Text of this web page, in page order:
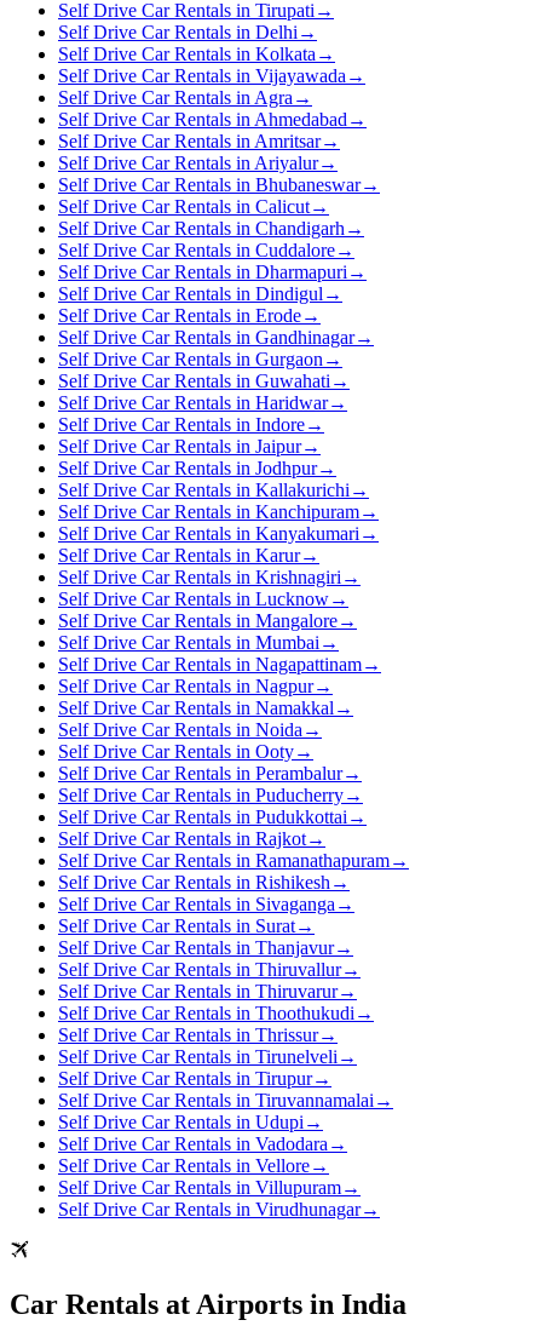
Self Drive Car Rentals in Tirupati →
Self Drive Car Rentals in Delhi →
Self Drive Car Rentals in Kolkata →
Self Drive Car Rentals in Vijayawada →
Self Drive Car Rentals in Agra →
Self Drive Car Rentals in Ahmedabad →
Self Drive Car Rentals in Amritsar→
Self Drive Car Rentals in Ariyalur→
Self Drive Car Rentals in Bhubaneswar→
Self Drive Car Rentals in Calicut→
Self Drive Car Rentals in Chandigarh →
Self Drive Car Rentals in Cuddalore→
Self Drive Car Rentals in Dharmapuri →
Self Drive Car Rentals in Dindigul →
Self Drive Car Rentals in Erode→
Self Drive Car Rentals in Gandhinagar→
Self Drive Car Rentals in Gurgaon →
Self Drive Car Rentals in Guwahati →
Self Drive Car Rentals in Haridwar→
Self Drive Car Rentals in Indore→
Self Drive Car Rentals in Jaipur→
Self Drive Car Rentals in Jodhpur→
Self Drive Car Rentals in Kallakurichi →
Self Drive Car Rentals in Kanchipuram→
Self Drive Car Rentals in Kanyakumari →
Self Drive Car Rentals in Karur→
Self Drive Car Rentals in Krishnagiri →
Self Drive Car Rentals in Lucknow→
Self Drive Car Rentals in Mangalore→
Self Drive Car Rentals in Mumbai →
Self Drive Car Rentals in Nagapattinam→
Self Drive Car Rentals in Nagpur→
Self Drive Car Rentals in Namakkal →
Self Drive Car Rentals in Noida →
Self Drive Car Rentals in Ooty→
Self Drive Car Rentals in Perambalur→
Self Drive Car Rentals in Puducherry→
Self Drive Car Rentals in Pudukkottai →
Self Drive Car Rentals in Rajkot→
Self Drive Car Rentals in Ramanathapuram→
Self Drive Car Rentals in Rishikesh →
Self Drive Car Rentals in Sivaganga →
Self Drive Car Rentals in Surat→
Self Drive Car Rentals in Thanjavur→
Self Drive Car Rentals in Thiruvallur→
Self Drive Car Rentals in Thiruvarur→
Self Drive Car Rentals in Thoothukudi →
Self Drive Car Rentals in Thrissur→
Self Drive Car Rentals in Tirunelveli →
Self Drive Car Rentals in Tirupur→
Self Drive Car Rentals in Tiruvannamalai →
Self Drive Car Rentals in Udupi →
Self Drive Car Rentals in Vadodara →
Self Drive Car Rentals in Vellore→
Self Drive Car Rentals in Villupuram→
Self Drive Car Rentals in Virudhunagar→
Car Rentals at Airports in India